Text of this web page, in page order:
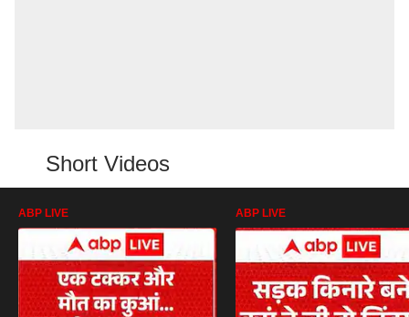
Short Videos
ABP LIVE ABP LIVE